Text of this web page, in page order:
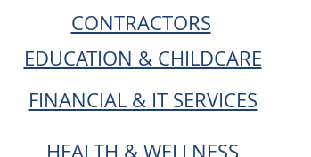
CONTRACTORS
EDUCATION & CHILDCARE
FINANCIAL & IT SERVICES
HEALTH & WELLNESS